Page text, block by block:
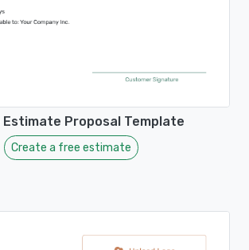
Estimate Proposal Template
Create a free estimate